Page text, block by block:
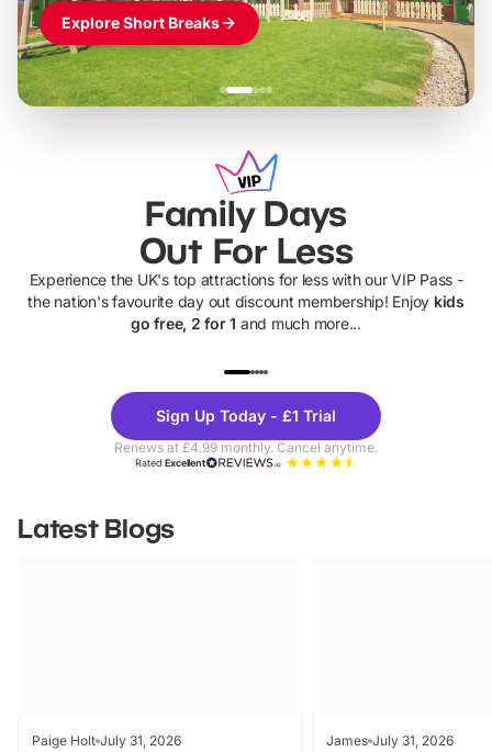
Explore Short Breaks
Family Days
Out For Less
Experience the UK's top attractions for less with our VIP Pass -
the nation's favourite day out discount membership! Enjoy kids
go free, 2 for 1 and much more...
Theme
Parks
Sign Up Today - £1 Trial
Renews at £4.99 monthly. Cancel anytime.
RatedExcellent
Latest Blogs
Paige Holt July 31, 2026 James July 31, 2026